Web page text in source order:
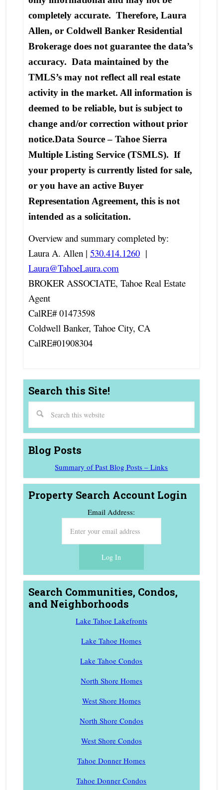
completely accurate. Therefore, Laura
Allen, or Coldwell Banker Residential
Brokerage does not guarantee the data’s
accuracy. Data maintained by the
TMLS’s may not reflect all real estate
activity in the market. All information is
deemed to be reliable, but is subject to
change and/or correction without prior
notice.Data Source – Tahoe Sierra
Multiple Listing Service (TSMLS). If
your property is currently listed for sale,
or you have an active Buyer
Representation Agreement, this is not
intended as a solicitation.
Overview and summary completed by:
Laura A. Allen | 530.414.1260|
Laura@TahoeLaura.com
BROKER ASSOCIATE, Tahoe Real Estate
Agent
CalRE# 01473598
Coldwell Banker, Tahoe City, CA
CalRE#01908304
Search this Site!
Blog Posts
Summary of Past Blog Posts – Links
Property Search Account Login
Email Address:
Search Communities, Condos,
and Neighborhoods
Lake Tahoe Lakefronts
Lake Tahoe Homes
Lake Tahoe Condos
North Shore Homes
West Shore Homes
North Shore Condos
West Shore Condos
Tahoe Donner Homes
Tahoe Donner Condos